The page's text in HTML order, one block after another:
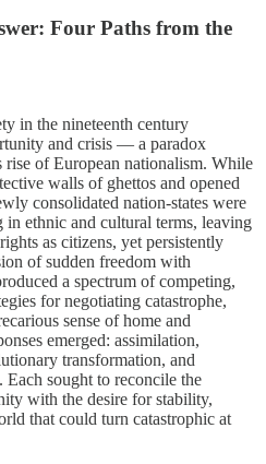
Four Paths from the
in the nineteenth century
and crisis — a paradox
rise of European nationalism. While
walls of ghettos and opened
consolidated nation-states were
ethnic and cultural terms, leaving
as citizens, yet persistently
of sudden freedom with
a spectrum of competing,
for negotiating catastrophe,
sense of home and
emerged: assimilation,
transformation, and
sought to reconcile the
with the desire for stability,
that could turn catastrophic at